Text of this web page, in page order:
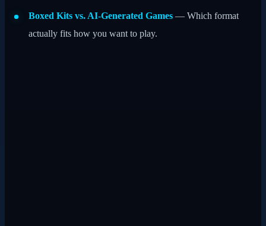
Boxed Kits vs. AI-Generated Games — Which format
actually fits how you want to play.